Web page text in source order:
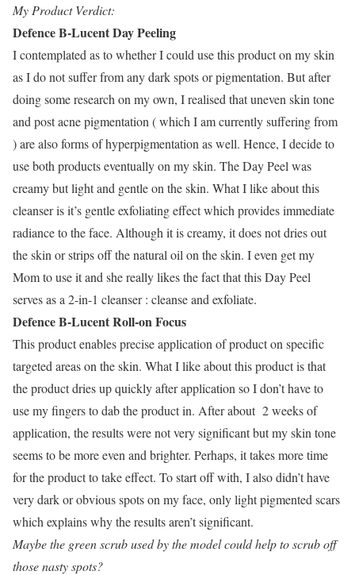
My Product Verdict:
Defence B-Lucent Day Peeling
I contemplated as to whether I could use this product on my skin
as I do not suffer from any dark spots or pigmentation. But after
doing some research on my own, I realised that uneven skin tone
and post acne pigmentation ( which I am currently suffering from
) are also forms of hyperpigmentation as well. Hence, I decide to
use both products eventually on my skin. The Day Peel was
creamy but light and gentle on the skin. What I like about this
cleanser is it’s gentle exfoliating effect which provides immediate
radiance to the face. Although it is creamy, it does not dries out
the skin or strips off the natural oil on the skin. I even get my
Mom to use it and she really likes the fact that this Day Peel
serves as a 2-in-1 cleanser : cleanse and exfoliate.
Defence B-Lucent Roll-on Focus
This product enables precise application of product on specific
targeted areas on the skin. What I like about this product is that
the product dries up quickly after application so I don’t have to
use my fingers to dab the product in. After about 2 weeks of
application, the results were not very significant but my skin tone
seems to be more even and brighter. Perhaps, it takes more time
for the product to take effect. To start off with, I also didn’t have
very dark or obvious spots on my face, only light pigmented scars
which explains why the results aren’t significant.
Maybe the green scrub used by the model could help to scrub off
those nasty spots?